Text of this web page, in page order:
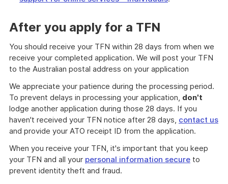
After you apply for a TFN
You should receive your TFN within 28 days from when we
receive your completed application. We will post your TFN
to the Australian postal address on your application
We appreciate your patience during the processing period.
To prevent delays in processing your application, don't
lodge another application during those 28 days. If you
haven't received your TFN notice after 28 days, contact us
and provide your ATO receipt ID from the application.
When you receive your TFN, it's important that you keep
your TFN and all your personal information secure to
prevent identity theft and fraud.